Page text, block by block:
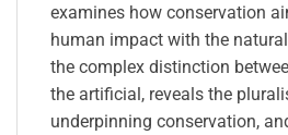
examines how conservation
human impact with the
the complex distinction
the artificial, reveals the
underpinning conservation,